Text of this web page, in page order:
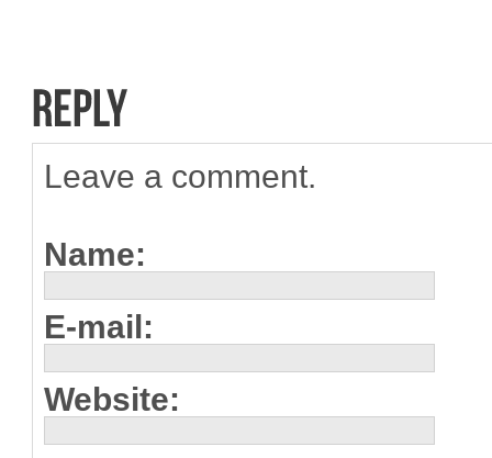
Leave a comment.
Name:
E-mail:
Website: